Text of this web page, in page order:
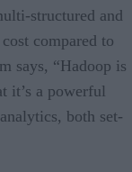
structured and
compared to
says, “Hadoop is
it’s a powerful
both set-